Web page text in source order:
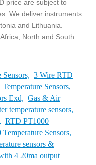
price are subject to
We deliver instruments
and Lithuania.
North and South
Sensors, 3 Wire RTD
Sensors,
Exd, Gas & Air
temperature sensors,
RTD PT1000
Sensors,
sensors &
4 20ma output